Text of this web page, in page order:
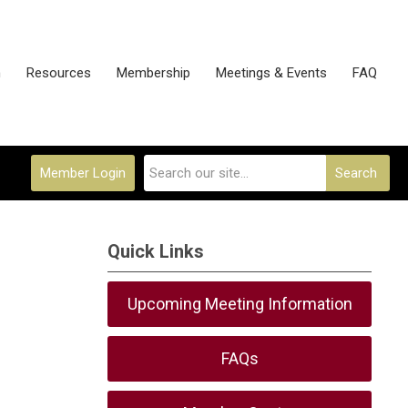
Resources Membership Meetings & Events FAQ
Search
Member Login
Quick Links
Upcoming Meeting Information
FAQs